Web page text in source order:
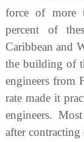
force of more
percent of
Caribbean and
the building of
engineers from
rate made it
engineers.
after contracting